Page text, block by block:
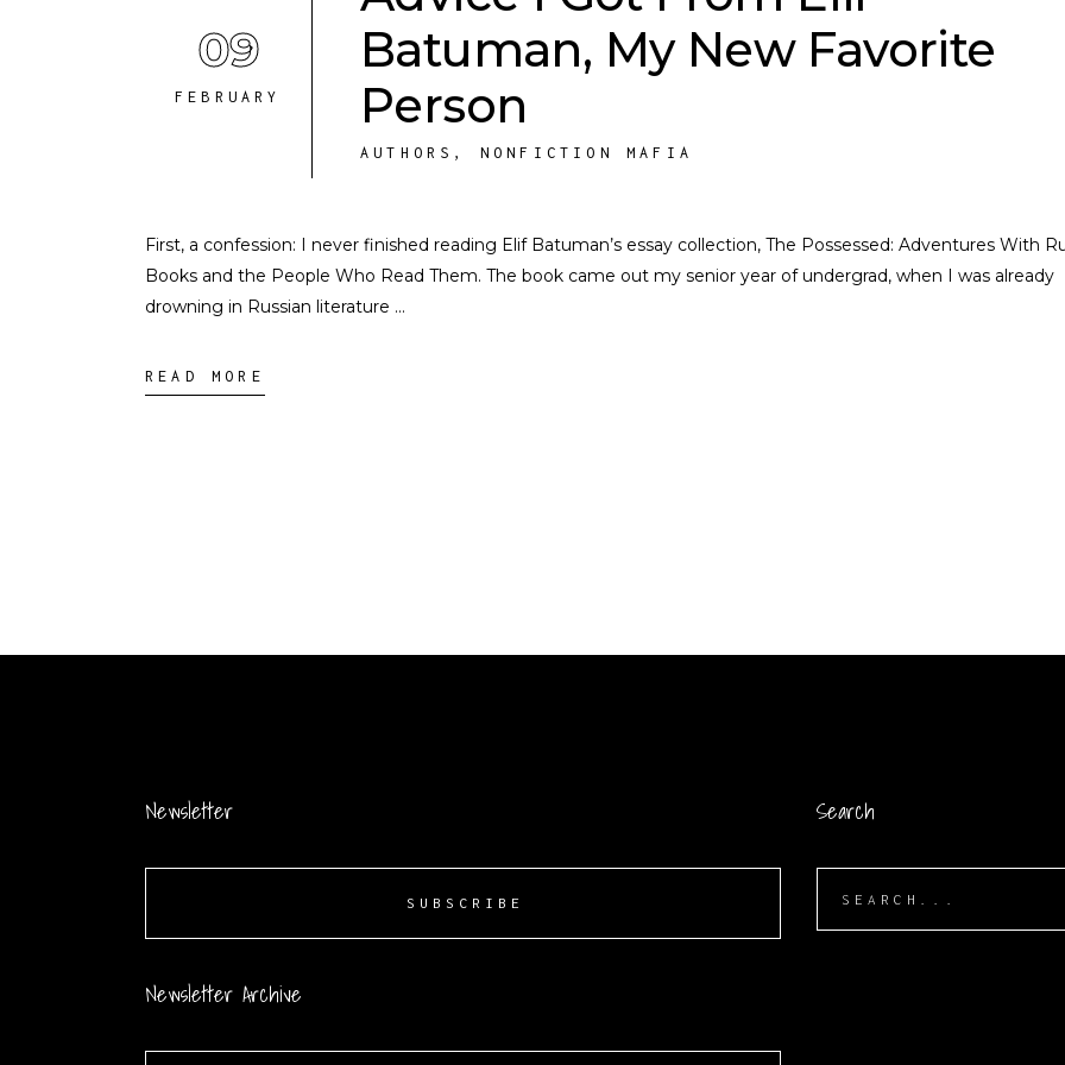
09
FEBRUARY
Batuman, My New Favorite
Person
AUTHORS , NONFICTION MAFIA
First, a confession: I never finished reading Elif Batuman’s essay collection, The Possessed: Adventures With
Books and the People Who Read Them. The book came out my senior year of undergrad, when I was already
drowning in Russian literature
READ MORE
Newsletter
SUBSCRIBE
Newsletter Archive
Search